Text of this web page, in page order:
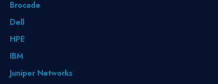
Brocade
Dell
HPE
IBM
Juniper Networks